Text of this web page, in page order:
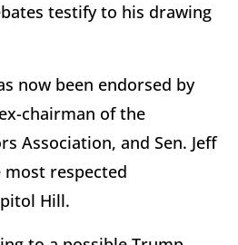
testify to his drawing
now been endorsed by
chairman of the
Association, and Sen. Jeff
most respected
Hill.